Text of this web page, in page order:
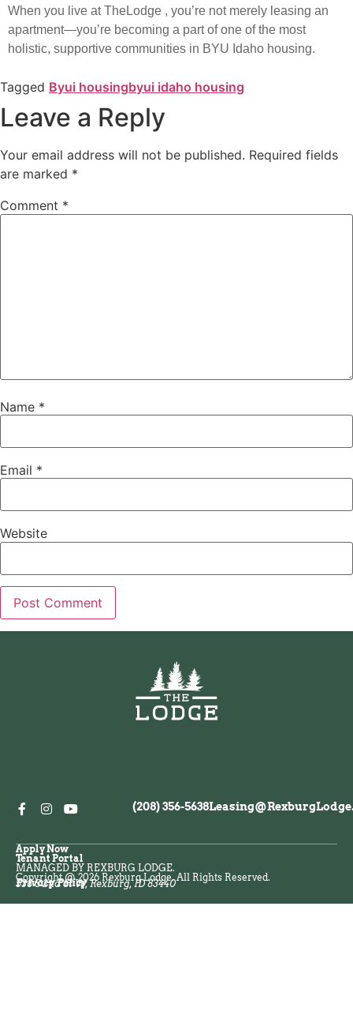
When you live at TheLodge , you’re not merely leasing an
apartment—you’re becoming a part of one of the most
holistic, supportive communities in BYU Idaho housing.
Tagged Byui housingbyui idaho housing
Leave a Reply
Your email address will not be published. Required fields
are marked *
Comment *
Name *
Email *
Website
(208) 356-5638
538 S 2nd St W, Rexburg, ID 83440
Privacy Policy
Copyright @ 2026 Rexburg Lodge. All Rights Reserved.
Apply Now
Tenant Portal
MANAGED BY REXBURG LODGE.